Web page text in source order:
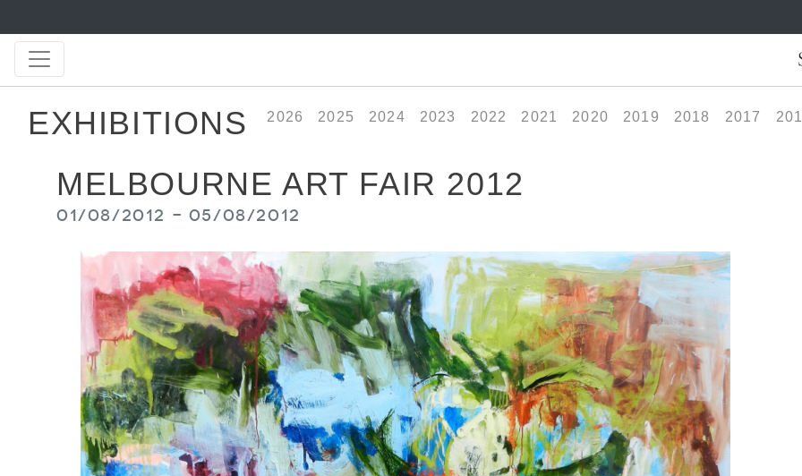
EXHIBITIONS 2026 2025 2024 2023 2022 2021 2020 2019 2018 2017
MELBOURNE ART FAIR 2012
01/08/2012 - 05/08/2012